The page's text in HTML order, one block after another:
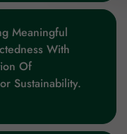
Meaningful
With
Of
Sustainability.